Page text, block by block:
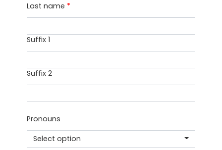
Last name *
Suffix 1
Suffix 2
Pronouns
Select option